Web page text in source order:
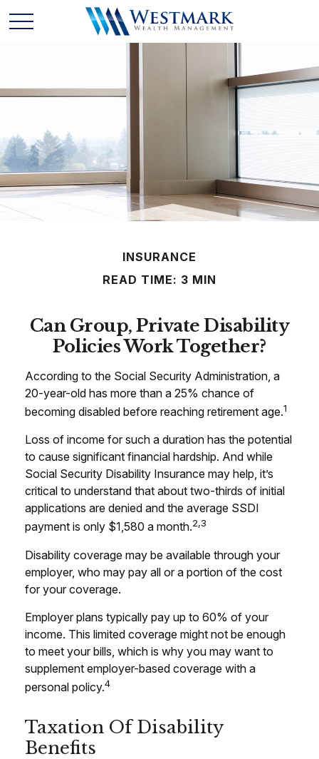
INSURANCE
READ TIME: 3 MIN
Can Group, Private Disability
Policies Work Together?
According to the Social Security Administration, a
20-year-old has more than a 25% chance of
becoming disabled before reaching retirement age.1
Loss of income for such a duration has the potential
to cause significant financial hardship. And while
Social Security Disability Insurance may help, it’s
critical to understand that about two-thirds of initial
applications are denied and the average SSDI
payment is only $1,580 a month.2,3
Disability coverage may be available through your
employer, who may pay all or a portion of the cost
for your coverage.
Employer plans typically pay up to 60% of your
income. This limited coverage might not be enough
to meet your bills, which is why you may want to
supplement employer-based coverage with a
personal policy.4
Taxation Of Disability
Benefits